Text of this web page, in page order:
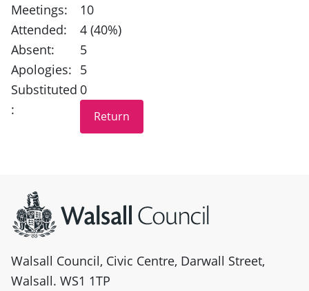
Meetings:
10
Attended:
4 (40%)
Absent:
5
Apologies: 5
Substituted
:
0
Walsall Council, Civic Centre, Darwall Street,
Walsall. WS1 1TP